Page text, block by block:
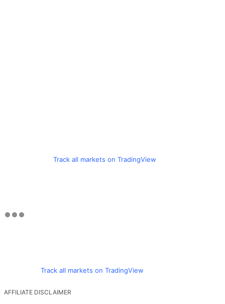
Track all markets on TradingView
Track all markets on TradingView
AFFILIATE DISCLAIMER